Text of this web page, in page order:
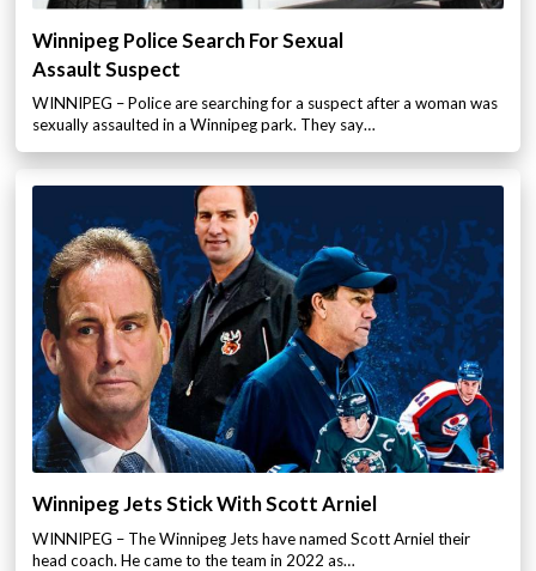
Winnipeg Police Search For Sexual
Assault Suspect
WINNIPEG – Police are searching for a suspect after a woman was
sexually assaulted in a Winnipeg park. They say…
Winnipeg Jets Stick With Scott Arniel
WINNIPEG – The Winnipeg Jets have named Scott Arniel their
head coach. He came to the team in 2022 as…